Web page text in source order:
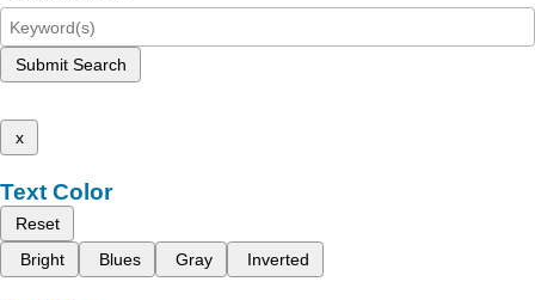
Submit Search
x
Text Color
Reset
Bright
Blues Gray Inverted